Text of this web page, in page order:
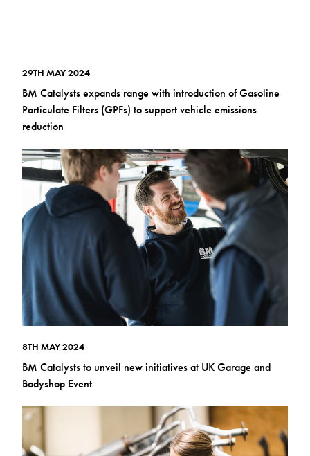
29TH MAY 2024
BM Catalysts expands range with introduction of Gasoline
Particulate Filters (GPFs) to support vehicle emissions
reduction
8TH MAY 2024
BM Catalysts to unveil new initiatives at UK Garage and
Bodyshop Event